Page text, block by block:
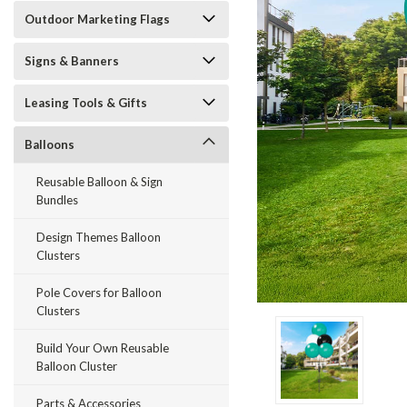
Outdoor Marketing Flags
Signs & Banners
Leasing Tools & Gifts
Balloons
Reusable Balloon & Sign
Bundles
Design Themes Balloon
Clusters
Pole Covers for Balloon
Clusters
Build Your Own Reusable
Balloon Cluster
Parts & Accessories